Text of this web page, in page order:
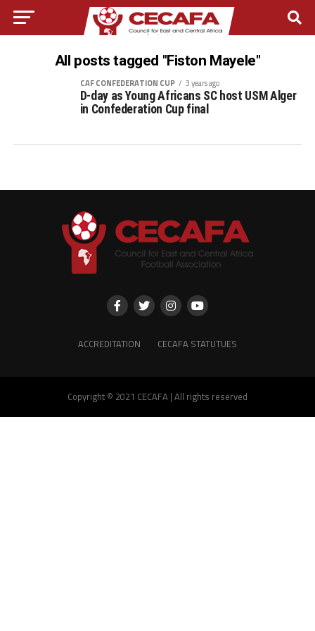
All posts tagged "Fiston Mayele"
CAF CONFEDERATION CUP 3 years ago
D-day as Young Africans SC host USM Alger
in Confederation Cup final
ACCREDITATION CECAFA STATUTUES
Copyright © 2021 CECAFA | All rights reserved